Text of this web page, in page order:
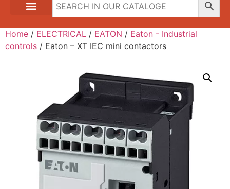
Home / ELECTRICAL / EATON / Eaton - Industrial
controls / Eaton – XT IEC mini contactors